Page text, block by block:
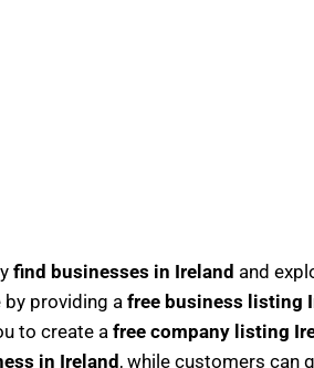
find businesses in Ireland and
providing a free business listing
to create a free company listing
in Ireland , while customers can